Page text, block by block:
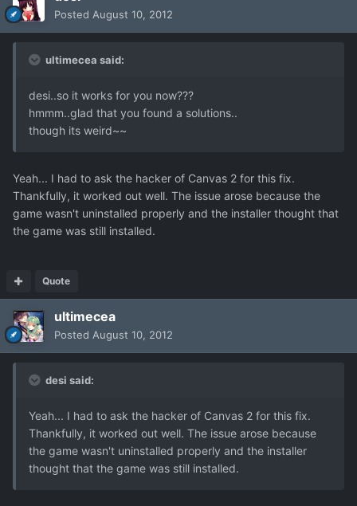
Posted August 10, 2012
ultimecea said:
desi..so it works for you now???
hmmm..glad that you found a solutions..
though its weird~~
Yeah... I had to ask the hacker of Canvas 2 for this fix.
Thankfully, it worked out well. The issue arose because the
game wasn't uninstalled properly and the installer thought that
the game was still installed.
Quote
ultimecea
Posted August 10, 2012
desi said:
Yeah... I had to ask the hacker of Canvas 2 for this fix.
Thankfully, it worked out well. The issue arose because
the game wasn't uninstalled properly and the installer
thought that the game was still installed.